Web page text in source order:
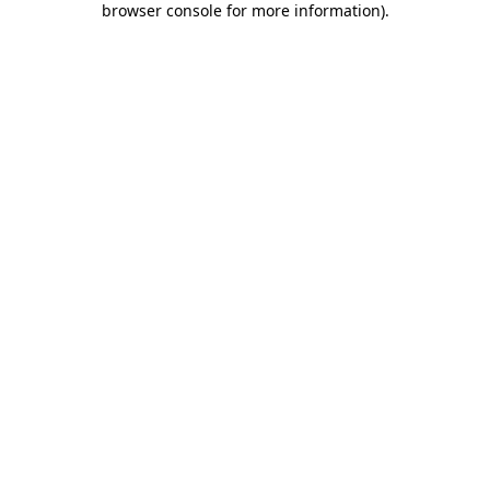
browser console for more information).